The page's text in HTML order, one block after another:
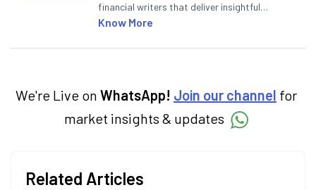
financial writers that deliver insightful
articles on the stock market, IPO, economy,
categories.
Know More
We're Live on WhatsApp! Join our channel for
market insights & updates
Related Articles